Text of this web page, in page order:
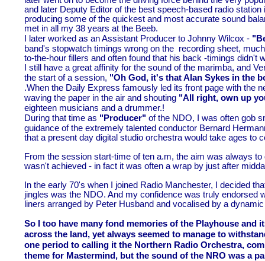
and later Deputy Editor of the best speech-based radio
producing some of the quickest and most accurate sound
met in all my 38 years at the Beeb.
I later worked as an Assistant Producer to Johnny Wilcox -
band's stopwatch timings wrong on the recording sheet,
to-the-hour fillers and often found that his back -timings didn't
I still have a great affinity for the sound of the marimba, and
the start of a session, "Oh God, it's that Alan Sykes in the
.When the Daily Express famously led its front page with the
waving the paper in the air and shouting "All right, own up
eighteen musicians and a drummer.!
During that time as "Producer" of the NDO, I was often gob
guidance of the extremely talented conductor Bernard
that a present day digital studio orchestra would take ages to
From the session start-time of ten a.m, the aim was always
wasn't achieved - in fact it was often a wrap by just after
In the early 70's when I joined Radio Manchester, I decided
jingles was the NDO. And my confidence was truly
liners arranged by Peter Husband and vocalised by a
So I too have many fond memories of the Playhouse
across the land, yet always seemed to manage to
one period to calling it the Northern Radio Orchestra,
theme for Mastermind, but the sound of the NRO was a